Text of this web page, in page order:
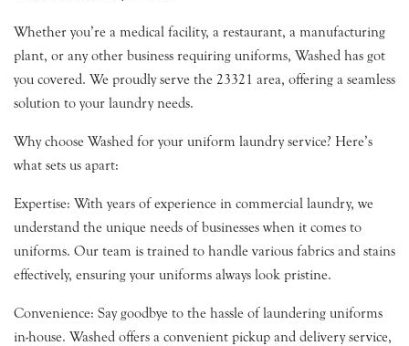
Whether you’re a medical facility, a restaurant, a manufacturing
plant, or any other business requiring uniforms, Washed has got
you covered. We proudly serve the 23321 area, offering a seamless
solution to your laundry needs.
Why choose Washed for your uniform laundry service? Here’s
what sets us apart:
Expertise: With years of experience in commercial laundry, we
understand the unique needs of businesses when it comes to
uniforms. Our team is trained to handle various fabrics and stains
effectively, ensuring your uniforms always look pristine.
Convenience: Say goodbye to the hassle of laundering uniforms
in-house. Washed offers a convenient pickup and delivery service,